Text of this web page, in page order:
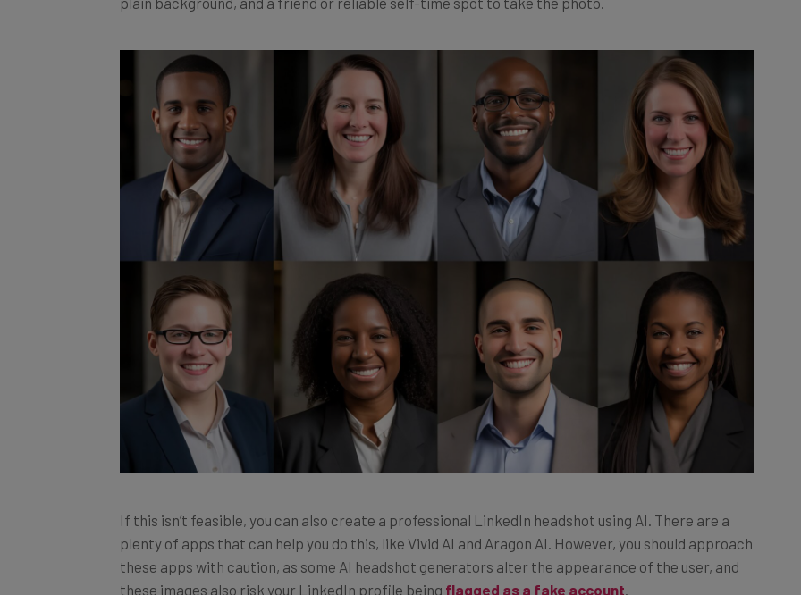
plenty of apps that can help you do this, like Vivid AI and Aragon AI. However, you should approach
these apps with caution, as some AI headshot generators alter the appearance of the user, and
these images also risk your LinkedIn profile beingflagged as a fake account.